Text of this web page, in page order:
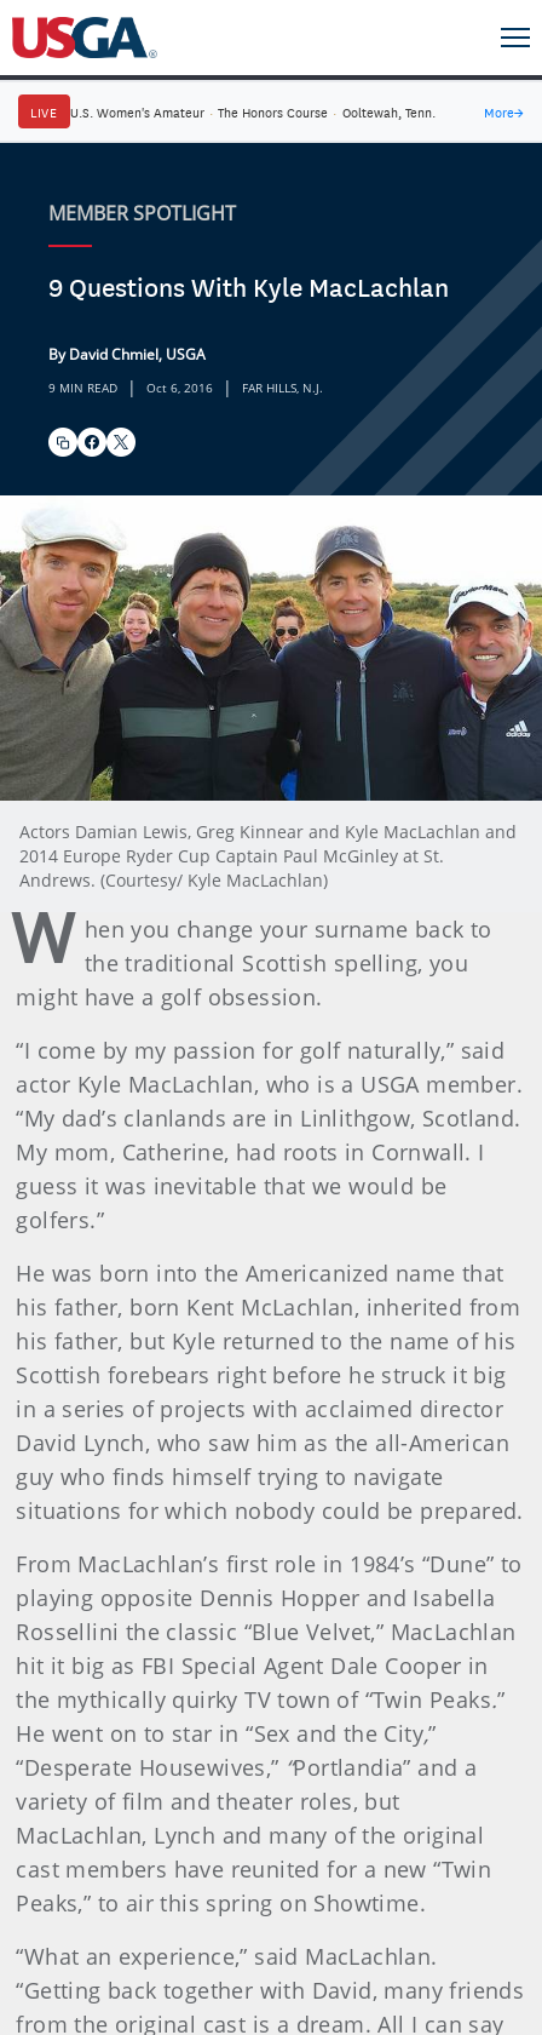
LIVE U.S. Women's Amateur · The Honors Course · Ooltewah, Tenn. More→
MEMBER SPOTLIGHT
9 Questions With Kyle MacLachlan
By David Chmiel, USGA
9 MIN READ | Oct 6, 2016 | FAR HILLS, N.J.
Actors Damian Lewis, Greg Kinnear and Kyle MacLachlan and
2014 Europe Ryder Cup Captain Paul McGinley at St.
Andrews. (Courtesy/ Kyle MacLachlan)
W hen you change your surname back to
the traditional Scottish spelling, you
might have a golf obsession.
“I come by my passion for golf naturally,” said
actor Kyle MacLachlan, who is a USGA member.
“My dad’s clanlands are in Linlithgow, Scotland.
My mom, Catherine, had roots in Cornwall. I
guess it was inevitable that we would be
golfers.”
He was born into the Americanized name that
his father, born Kent McLachlan, inherited from
his father, but Kyle returned to the name of his
Scottish forebears right before he struck it big
in a series of projects with acclaimed director
David Lynch, who saw him as the all-American
guy who finds himself trying to navigate
situations for which nobody could be prepared.
From MacLachlan’s first role in 1984’s “Dune” to
playing opposite Dennis Hopper and Isabella
Rossellini the classic “Blue Velvet,” MacLachlan
hit it big as FBI Special Agent Dale Cooper in
the mythically quirky TV town of “Twin Peaks.”
He went on to star in “Sex and the City,”
“Desperate Housewives,” “Portlandia” and a
variety of film and theater roles, but
MacLachlan, Lynch and many of the original
cast members have reunited for a new “Twin
Peaks,” to air this spring on Showtime.
“What an experience,” said MacLachlan.
“Getting back together with David, many friends
from the original cast is a dream. All I can say